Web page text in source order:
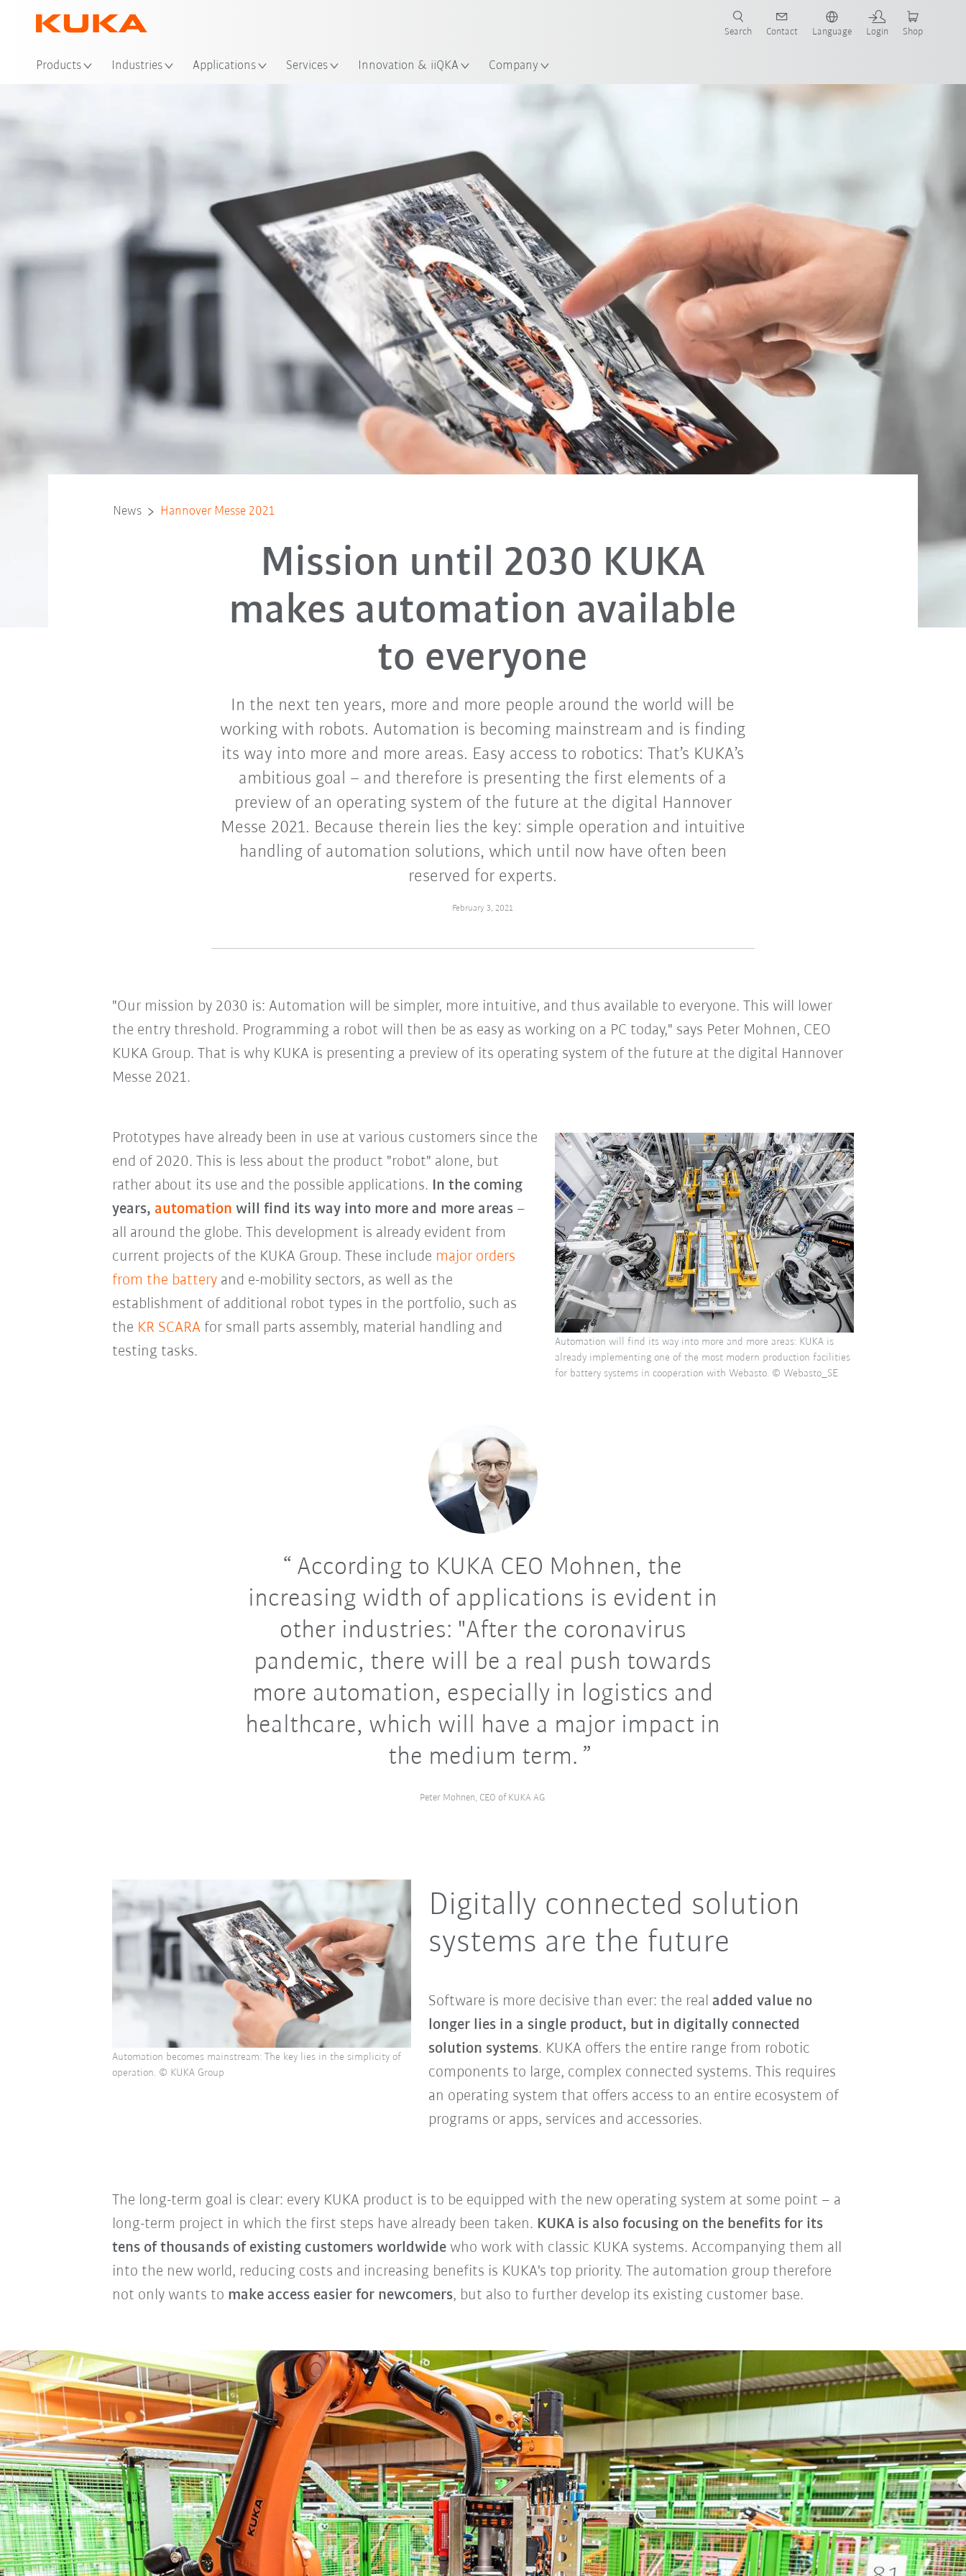
Products Industries Applications Services Innovation & iiQKA Company
Search Contact Language Login Shop
News Hannover Messe 2021
Mission until 2030 KUKA
makes automation available
to everyone
In the next ten years, more and more people around the world will be
working with robots. Automation is becoming mainstream and is finding
its way into more and more areas. Easy access to robotics: That’s KUKA’s
ambitious goal – and therefore is presenting the first elements of a
preview of an operating system of the future at the digital Hannover
Messe 2021. Because therein lies the key: simple operation and intuitive
handling of automation solutions, which until now have often been
reserved for experts.
February 3, 2021
"Our mission by 2030 is: Automation will be simpler, more intuitive, and thus available to everyone. This will lower
the entry threshold. Programming a robot will then be as easy as working on a PC today," says Peter Mohnen, CEO
KUKA Group. That is why KUKA is presenting a preview of its operating system of the future at the digital Hannover
Messe 2021.
Prototypes have already been in use at various customers since the
end of 2020. This is less about the product "robot" alone, but
rather about its use and the possible applications. In the coming
years, automation will find its way into more and more areas–
all around the globe. This development is already evident from
current projects of the KUKA Group. These include major orders
from the batteryand e-mobility sectors, as well as the
establishment of additional robot types in the portfolio, such as
the KR SCARAfor small parts assembly, material handling and
testing tasks.
Automation will find its way into more and more areas: KUKA is
already implementing one of the most modern production facilities
for battery systems in cooperation with Webasto. © Webasto_SE
According to KUKA CEO Mohnen, the
increasing width of applications is evident in
other industries: "After the coronavirus
pandemic, there will be a real push towards
more automation, especially in logistics and
healthcare, which will have a major impact in
the medium term.
Peter Mohnen, CEO of KUKA AG
Digitally connected solution
systems are the future
Software is more decisive than ever: the real added value no
longer lies in a single product, but in digitally connected
solution systems. KUKA offers the entire range from robotic
components to large, complex connected systems. This requires
an operating system that offers access to an entire ecosystem of
programs or apps, services and accessories.
Automation becomes mainstream: The key lies in the simplicity of
operation. © KUKA Group
The long-term goal is clear: every KUKA product is to be equipped with the new operating system at some point – a
long-term project in which the first steps have already been taken. KUKA is also focusing on the benefits for its
tens of thousands of existing customers worldwidewho work with classic KUKA systems. Accompanying them all
into the new world, reducing costs and increasing benefits is KUKA's top priority. The automation group therefore
not only wants to make access easier for newcomers, but also to further develop its existing customer base.